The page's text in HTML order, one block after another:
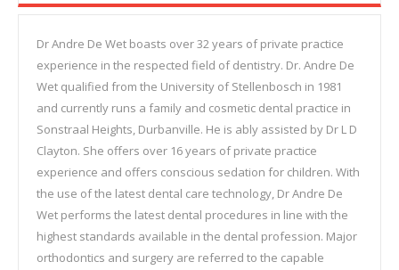
Dr Andre De Wet boasts over 32 years of private practice
experience in the respected field of dentistry. Dr. Andre De
Wet qualified from the University of Stellenbosch in 1981
and currently runs a family and cosmetic dental practice in
Sonstraal Heights, Durbanville. He is ably assisted by Dr L D
Clayton. She offers over 16 years of private practice
experience and offers conscious sedation for children. With
the use of the latest dental care technology, Dr Andre De
Wet performs the latest dental procedures in line with the
highest standards available in the dental profession. Major
orthodontics and surgery are referred to the capable